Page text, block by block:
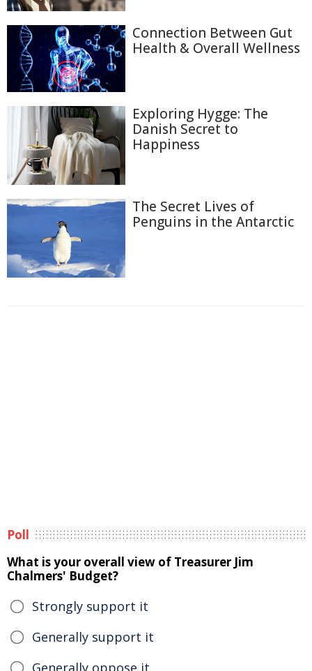
Connection Between Gut
Health & Overall Wellness
Exploring Hygge: The
Danish Secret to
Happiness
The Secret Lives of
Penguins in the Antarctic
Poll
What is your overall view of Treasurer Jim
Chalmers' Budget?
Strongly support it
Generally support it
Generally oppose it